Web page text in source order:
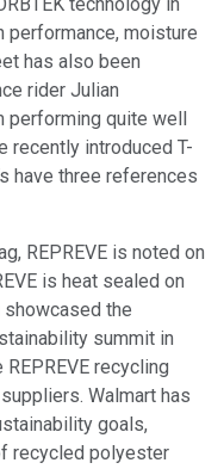
technology in
moisture
has also been
rider Julian
quite well
recently introduced T-
have three references
REPREVE is noted on
is heat sealed on
showcased the
summit in
recycling
Walmart has
goals,
recycled polyester